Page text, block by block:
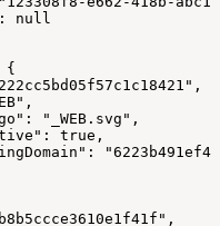
null
{
"_WEB.svg",
true,